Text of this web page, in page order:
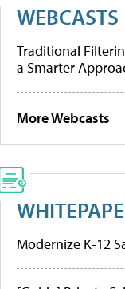
WEBCASTS
Traditional
a Smarter
More Webcasts
Modernize K-12